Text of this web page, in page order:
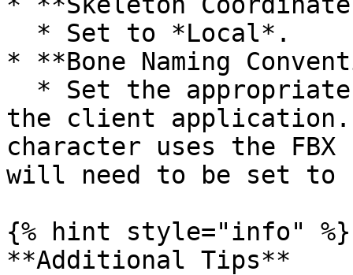
* **Bone Naming
the client
character uses the
will need to be set to
{% hint style="info" %}
**Additional Tips**